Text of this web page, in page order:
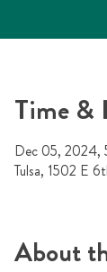
Time &
Dec 05, 2024,
Tulsa, 1502 E
About